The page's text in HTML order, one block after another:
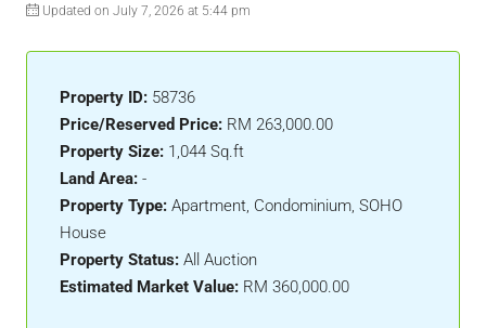
Updated on July 7, 2026 at 5:44 pm
Property ID: 58736
Price/Reserved Price: RM 263,000.00
Property Size: 1,044 Sq.ft
Land Area: -
Property Type: Apartment, Condominium, SOHO
House
Property Status: All Auction
Estimated Market Value: RM 360,000.00